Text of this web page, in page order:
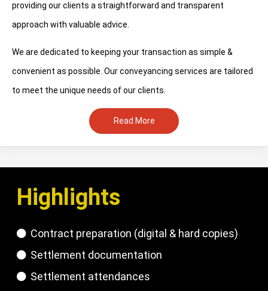
providing our clients a straightforward and transparent
approach with valuable advice.
We are dedicated to keeping your transaction as simple &
convenient as possible. Our conveyancing services are tailored
to meet the unique needs of our clients.
Read More
Highlights
Contract preparation (digital & hard copies)
Settlement documentation
Settlement attendances